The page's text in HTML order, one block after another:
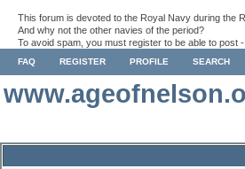
This forum is devoted to the Royal Navy during the
And why not the other navies of the period?
To avoid spam, you must register to be able to post -
FAQ REGISTER PROFILE SEARCH